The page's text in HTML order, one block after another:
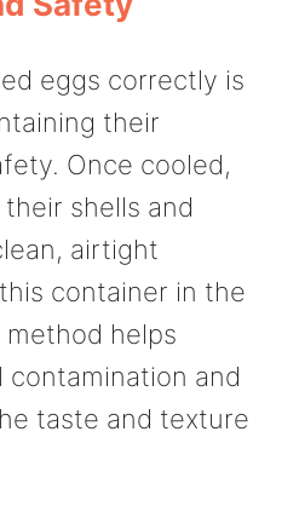
eggs correctly is
their
Once cooled,
shells and
airtight
container in the
helps
and
taste and texture